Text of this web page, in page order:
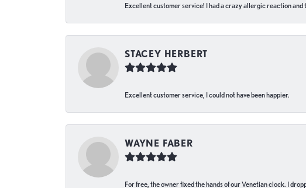
Excellent customer service! I had a crazy allergic reaction
STACEY HERBERT
Excellent customer service, I could not have been happier.
WAYNE FABER
For free, the owner fixed the hands of our Venetian clock. I